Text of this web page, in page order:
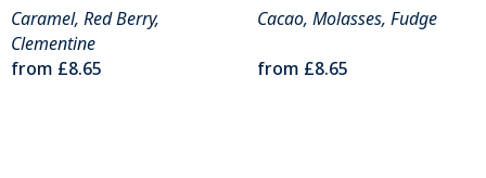
Caramel, Red Berry,
Clementine
from £8.65
Cacao, Molasses, Fudge
from £8.65